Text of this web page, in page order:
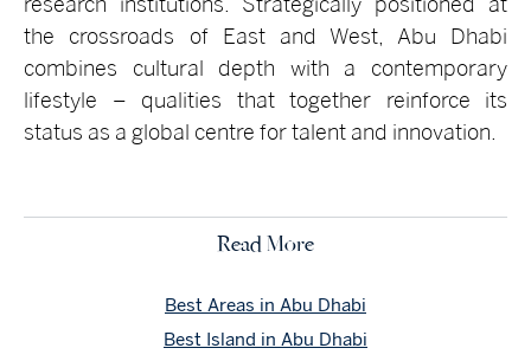
the crossroads of East and West, Abu Dhabi
combines cultural depth with a contemporary
lifestyle – qualities that together reinforce its
status as a global centre for talent and innovation.
Read More
Best Areas in Abu Dhabi
Best Island in Abu Dhabi